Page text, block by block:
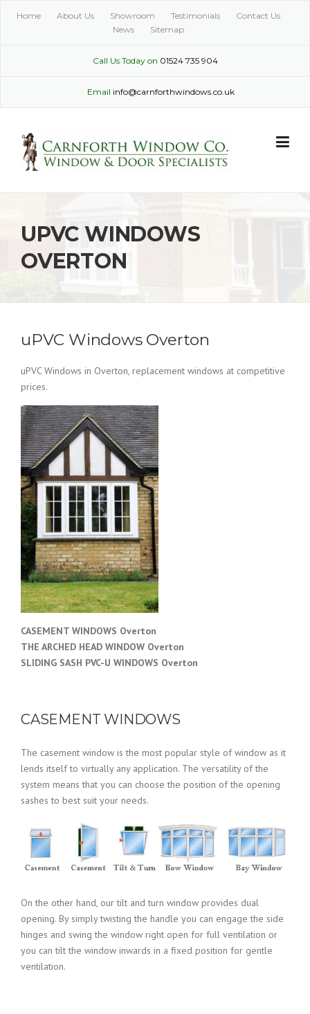
Home About Us Showroom Testimonials
Contact Us
News
Sitemap
Call Us Today on 01524 735 904
Email info@carnforthwindows.co.uk
UPVC WINDOWS
OVERTON
uPVC Windows Overton
uPVC Windows in Overton, replacement windows at competitive
prices.
CASEMENT WINDOWS Overton
THE ARCHED HEAD WINDOW Overton
SLIDING SASH PVC-U WINDOWS Overton
CASEMENT WINDOWS
The casement window is the most popular style of window as it
lends itself to virtually any application. The versatility of the
system means that you can choose the position of the opening
sashes to best suit your needs.
On the other hand, our tilt and turn window provides dual
opening. By simply twisting the handle you can engage the side
hinges and swing the window right open for full ventilation or
you can tilt the window inwards in a fixed position for gentle
ventilation.